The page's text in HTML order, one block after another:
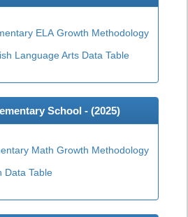
ELA Growth Methodology
Language Arts Data Table
School - (2025)
Math Growth Methodology
Data Table